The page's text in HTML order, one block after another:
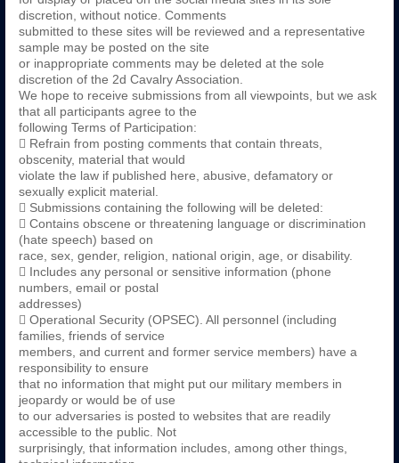
discretion, without notice. Comments
submitted to these sites will be reviewed and a representative
sample may be posted on the site
or inappropriate comments may be deleted at the sole
discretion of the 2d Cavalry Association.
We hope to receive submissions from all viewpoints, but we ask
that all participants agree to the
following Terms of Participation:
 Refrain from posting comments that contain threats,
obscenity, material that would
violate the law if published here, abusive, defamatory or
sexually explicit material.
 Submissions containing the following will be deleted:
 Contains obscene or threatening language or discrimination
(hate speech) based on
race, sex, gender, religion, national origin, age, or disability.
 Includes any personal or sensitive information (phone
numbers, email or postal
addresses)
 Operational Security (OPSEC). All personnel (including
families, friends of service
members, and current and former service members) have a
responsibility to ensure
that no information that might put our military members in
jeopardy or would be of use
to our adversaries is posted to websites that are readily
accessible to the public. Not
surprisingly, that information includes, among other things,